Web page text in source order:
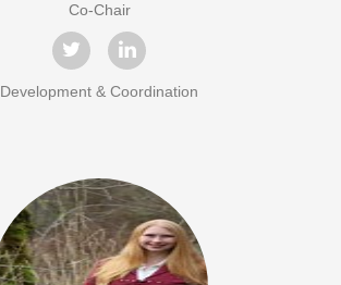
Co-Chair
Development & Coordination